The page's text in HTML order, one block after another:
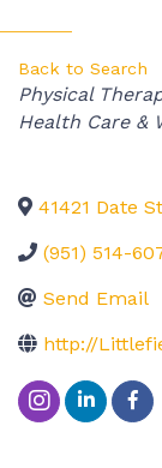
Back to Search
Categories
Physical
Health Care &
41421 Date
(951) 514-
Send Email
http://